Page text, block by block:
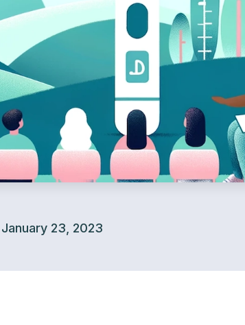
January 23, 2023